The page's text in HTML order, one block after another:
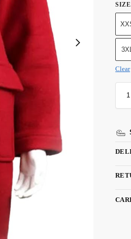
SIZE
3XL
Clear